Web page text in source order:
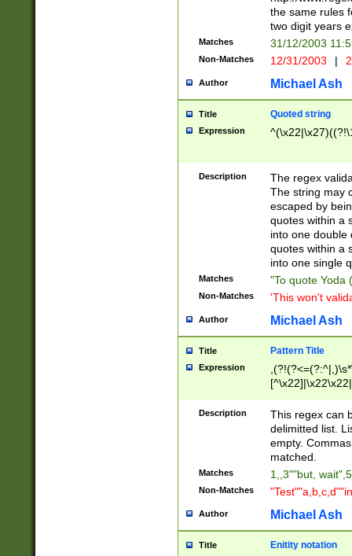
the same rules
two digit years
Matches 31/12/2003
Non-Matches 12/31/2003 |
Author Michael Ash
Title Quoted string
Expression
Description
The regex
The string may
escaped by
quotes within a
into one double
quotes within a
into one single
Matches "To quote Yoda
Non-Matches 'This won't
Author Michael Ash
Title Pattern Title
Expression
Description
This regex can
delimitted list.
empty.
matched.
Matches 1,,3""but,
Non-Matches
Author Michael Ash
Title Enitity notation